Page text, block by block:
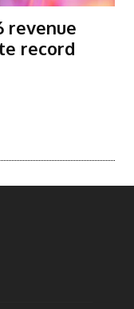
revenue
record